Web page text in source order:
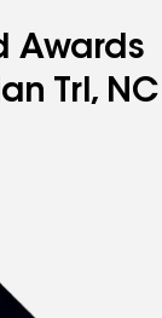
Awards
Trl, NC